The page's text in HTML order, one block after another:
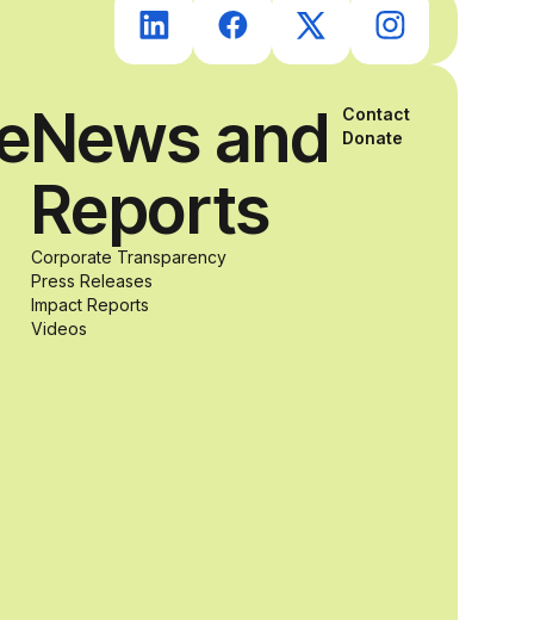
Foundation
and Agron, Inc.
to provide
students with
News and
Reports
Corporate Transparency
Press Releases
Impact Reports
Videos
Contact
Donate